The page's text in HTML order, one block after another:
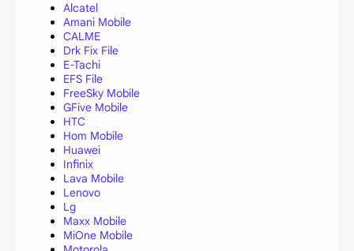
Alcatel
Amani Mobile
CALME
Drk Fix File
E-Tachi
EFS File
FreeSky Mobile
GFive Mobile
HTC
Hom Mobile
Huawei
Infinix
Lava Mobile
Lenovo
Lg
Maxx Mobile
MiOne Mobile